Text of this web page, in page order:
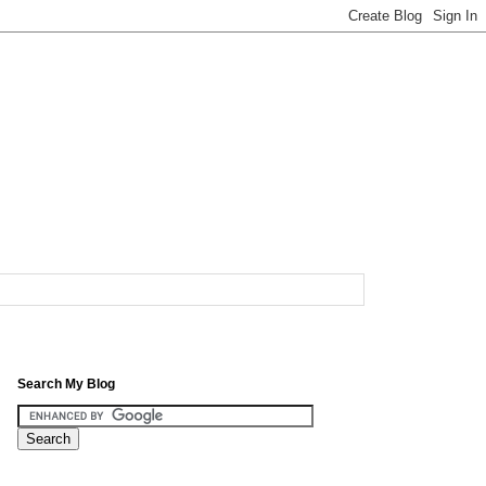
Search My Blog